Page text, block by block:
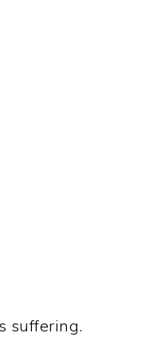
suffering.